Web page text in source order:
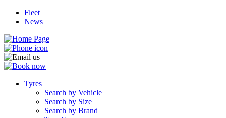
Fleet
News
Tyres
Search by Vehicle
Search by Size
Search by Brand